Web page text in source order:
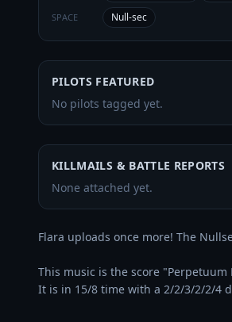
SPACE Null-sec
PILOTS FEATURED
No pilots tagged yet.
KILLMAILS & BATTLE REPORTS
None attached yet.
Flara uploads once more! The
This music is the score
It is in 15/8 time with a 2/2/3/2/2/4